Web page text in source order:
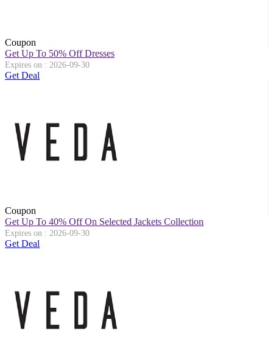
Coupon
Get Up To 50% Off Dresses
Expires on : 2026-09-30
Get Deal
Coupon
Get Up To 40% Off On Selected Jackets Collection
Expires on : 2026-09-30
Get Deal